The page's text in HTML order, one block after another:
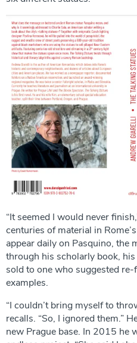
“It seemed I would never
centuries of material in
appear daily on Pasquino, the
through his scholarly book,
sold to one who suggested
examples.
“I couldn’t bring myself to
recalls. “So, I ignored them.”
new Prague base. In 2015 he